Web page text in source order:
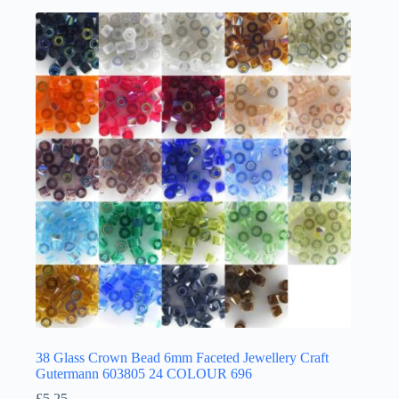
variants.
The
options
may
be
chosen
on
the
product
page
38 Glass Crown Bead 6mm Faceted Jewellery Craft
Gutermann 603805 24 COLOUR 696